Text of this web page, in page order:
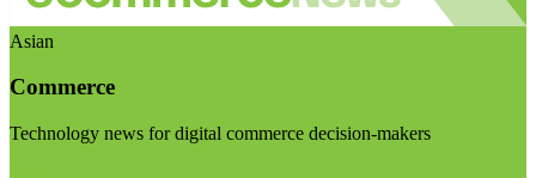
Asian
Commerce
Technology news for digital commerce decision-makers